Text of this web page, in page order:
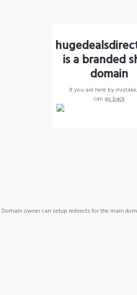
is a branded
domain
If you are here by
can go back
Domain owner can setup redirects for the main